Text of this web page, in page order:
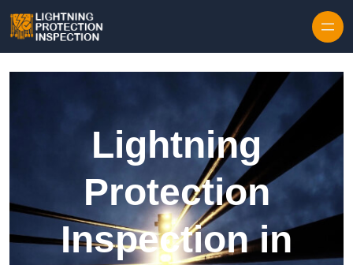
Lightning
Protection
Inspection in